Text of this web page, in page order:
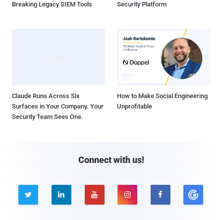
Breaking Legacy SIEM Tools
Security Platform
Claude Runs Across Six
Surfaces in Your Company. Your
Security Team Sees One.
How to Make Social Engineering
Unprofitable
Connect with us!
    